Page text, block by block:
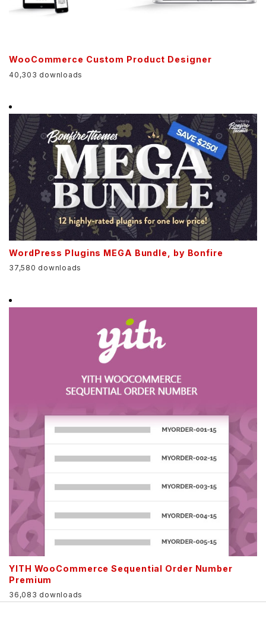
WooCommerce Custom Product Designer
40,303 downloads
WordPress Plugins MEGA Bundle, by Bonfire
37,580 downloads
YITH WooCommerce Sequential Order Number
Premium
36,083 downloads